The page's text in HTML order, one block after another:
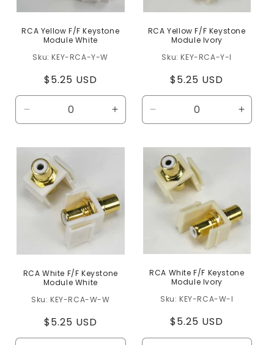
RCA Yellow F/F Keystone
Module White
KEY-RCA-Y-W
Regular
price
$5.25 USD
Decrease
quantity
Default
Title
Increase
quantity
RCA Yellow F/F Keystone
Module Ivory
KEY-RCA-Y-I
Regular
price
$5.25 USD
Decrease
quantity
Default
Title
RCA White F/F Keystone
Module White
KEY-RCA-W-W
Regular
price
$5.25 USD
RCA White F/F Keystone
Module Ivory
KEY-RCA-W-I
Regular
price
$5.25 USD